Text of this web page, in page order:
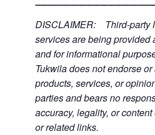
DISCLAIMER: Third-party
services are being provided
and for informational
Tukwila does not endorse or
products, services, or
parties and bears no
accuracy, legality, or content
or related links.